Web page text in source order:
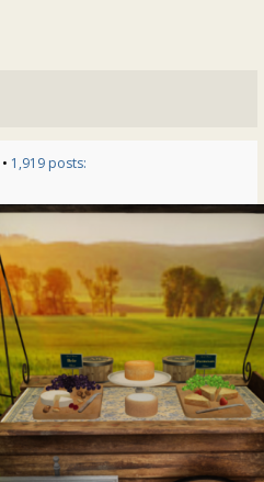
1,919 posts: